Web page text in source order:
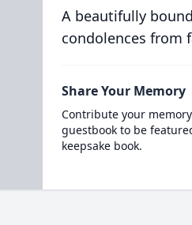
A beautifully
condolences from
Share Your Memory
Contribute your
guestbook to be
keepsake book.